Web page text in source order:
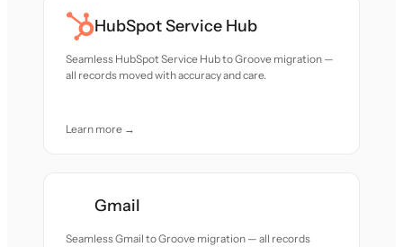
HubSpot Service Hub
Seamless HubSpot Service Hub to Groove migration —
all records moved with accuracy and care.
Learn more →
Gmail
Seamless Gmail to Groove migration — all records